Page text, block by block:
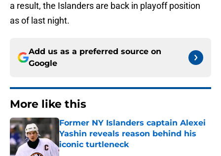
a result, the Islanders are back in playoff position
as of last night.
Add us as a preferred source on
Google
More like this
Former NY Islanders captain Alexei
Yashin reveals reason behind his
iconic turtleneck
Published by on Invalid Date